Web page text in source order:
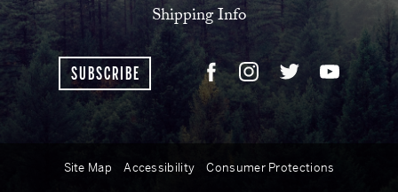
Shipping Info
SUBSCRIBE
Site Map Accessibility Consumer Protections